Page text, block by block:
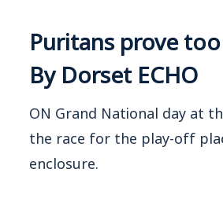
Puritans prove
By Dorset ECHO
ON Grand National day at
the race for the play-off
enclosure.